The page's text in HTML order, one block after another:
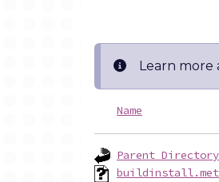
Learn
Name
Parent Directory